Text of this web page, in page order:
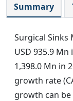
Summary
Surgical Sinks
USD 935.9
1,398.0 Mn in
growth rate
growth can